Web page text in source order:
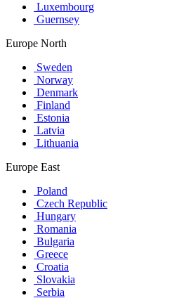
Luxembourg
Guernsey
Europe North
Sweden
Norway
Denmark
Finland
Estonia
Latvia
Lithuania
Europe East
Poland
Czech Republic
Hungary
Romania
Bulgaria
Greece
Croatia
Slovakia
Serbia